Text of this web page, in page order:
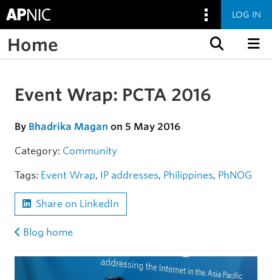
LOG IN
Home
Skip to the article
Event Wrap: PCTA 2016
By Bhadrika Magan on 5 May 2016
Category: Community
Tags: Event Wrap, IP addresses, Philippines, PhNOG
Share on LinkedIn
Blog home